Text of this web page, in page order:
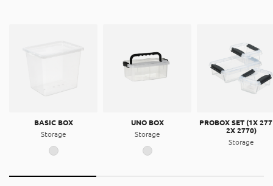
BASIC BOX
Storage
UNO BOX
Storage
PROBOX SET (1X
2X 2770)
Storage